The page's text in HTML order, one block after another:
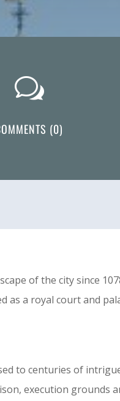
w
(0)
of the city since
as a royal court and
to centuries of
execution grounds